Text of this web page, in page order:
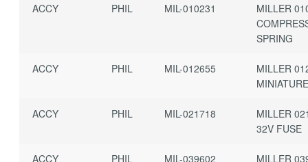
ACCY PHIL MIL-010231
MILLER
SPRING
ACCY PHIL MIL-012655
MILLER
ACCY PHIL MIL-021718
MILLER
32V FUSE
ACCY PHIL MIL-039602
MILLER